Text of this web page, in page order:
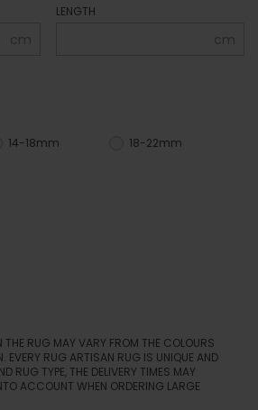
cm
LENGTH
cm
14-18mm 18-22mm
RUG MAY VARY FROM THE COLOURS
EVERY RUG ARTISAN RUG IS UNIQUE AND
RUG TYPE, THE DELIVERY TIMES MAY
ACCOUNT WHEN ORDERING LARGE